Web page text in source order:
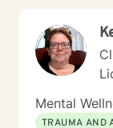
Mental
TRAUMA AND